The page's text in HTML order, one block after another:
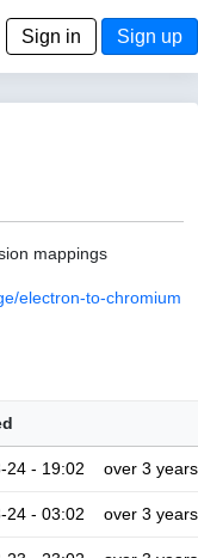
Sign in Sign up
mappings
electron-to-chromium
24 - 19:02 over 3 years
24 - 03:02 over 3 years